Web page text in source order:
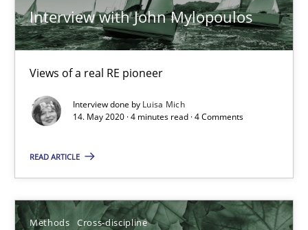
Interview with John Mylopoulos
Views of a real RE pioneer
Interview done by Luisa Mich
14. May 2020 · 4 minutes read · 4 Comments
READ ARTICLE
Methods Cross-discipline
How Will It Work?
The Future How Viewpoint.
Methods Cross-discipline